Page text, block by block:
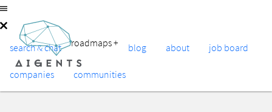
search & chat roadmaps+ blog about job board
companies communities